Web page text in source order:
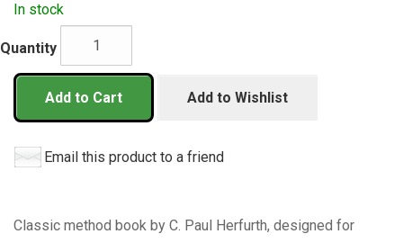
In stock
Quantity
Add to Cart Add to Wishlist
Email this product to a friend
Classic method book by C. Paul Herfurth, designed for